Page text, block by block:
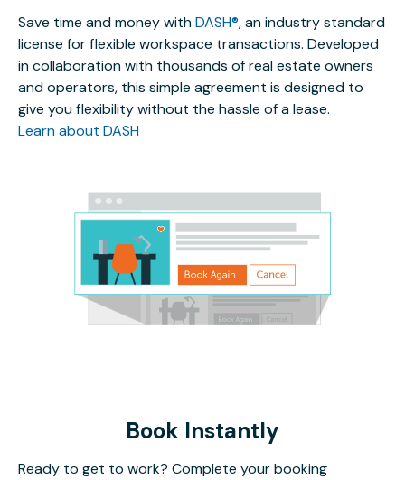
Save time and money withDASH®, an industry standard
license for flexible workspace transactions. Developed
in collaboration with thousands of real estate owners
and operators, this simple agreement is designed to
give you flexibility without the hassle of a lease.
Learn about DASH
Book Instantly
Ready to get to work? Complete your booking